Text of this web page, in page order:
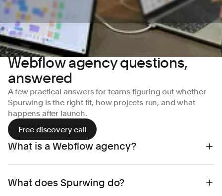
Webflow agency questions,
answered
A few practical answers for teams figuring out whether
Spurwing is the right fit, how projects run, and what
happens after launch.
Free discovery call
What is a Webflow agency?
development partner that specialises in
What does Spurwing do?